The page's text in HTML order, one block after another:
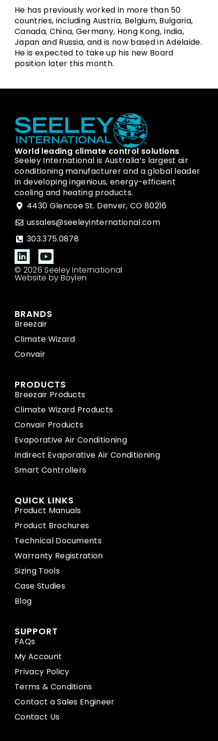
He has previously worked in more than 50
countries, including Austria, Belgium, Bulgaria,
Canada, China, Germany, Hong Kong, India,
Japan and Russia, and is now based in Adelaide.
He is expected to take up his new Board
position later this month.
World leading climate control solutions
Seeley International is Australia’s largest air
conditioning manufacturer and a global leader
in developing ingenious, energy-efficient
cooling and heating products.
4430 Glencoe St. Denver, CO 80216
ussales@seeleyinternational.com
303.375.0878
© 2026 Seeley International
Website by Boylen
BRANDS
Breezair
Climate Wizard
Convair
PRODUCTS
Breezair Products
Climate Wizard Products
Convair Products
Evaporative Air Conditioning
Indirect Evaporative Air Conditioning
Smart Controllers
QUICK LINKS
Product Manuals
Product Brochures
Technical Documents
Warranty Registration
Sizing Tools
Case Studies
Blog
SUPPORT
FAQs
My Account
Privacy Policy
Terms & Conditions
Contact a Sales Engineer
Contact Us